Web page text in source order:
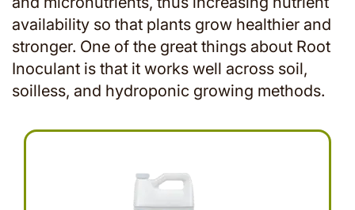
availability so that plants grow healthier and
stronger. One of the great things about Root
Inoculant is that it works well across soil,
soilless, and hydroponic growing methods.